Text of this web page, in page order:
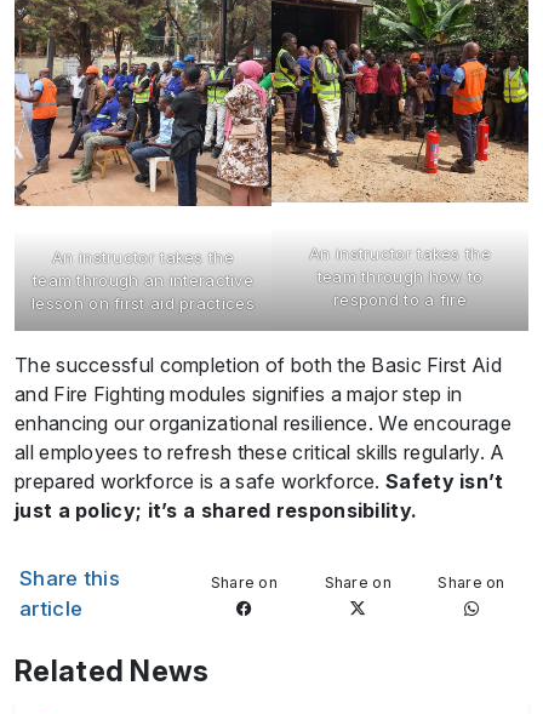
An instructor takes the
team through an interactive
lesson on first aid practices
An instructor takes the
team through how to
respond to a fire
The successful completion of both the Basic First Aid
and Fire Fighting modules signifies a major step in
enhancing our organizational resilience. We encourage
all employees to refresh these critical skills regularly. A
prepared workforce is a safe workforce. Safety isn’t
just a policy; it’s a shared responsibility.
Share this
article
Share on Share on Share on
Related News